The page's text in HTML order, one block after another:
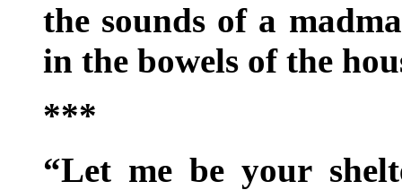
the sounds of a
in the bowels of the
***
“Let me be your